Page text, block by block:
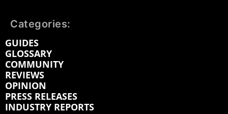
Categories:
GUIDES
GLOSSARY
COMMUNITY
REVIEWS
OPINION
PRESS RELEASES
INDUSTRY REPORTS